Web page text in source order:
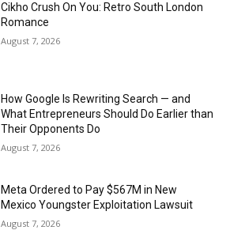
Cikho Crush On You: Retro South London
Romance
August 7, 2026
How Google Is Rewriting Search — and
What Entrepreneurs Should Do Earlier than
Their Opponents Do
August 7, 2026
Meta Ordered to Pay $567M in New
Mexico Youngster Exploitation Lawsuit
August 7, 2026